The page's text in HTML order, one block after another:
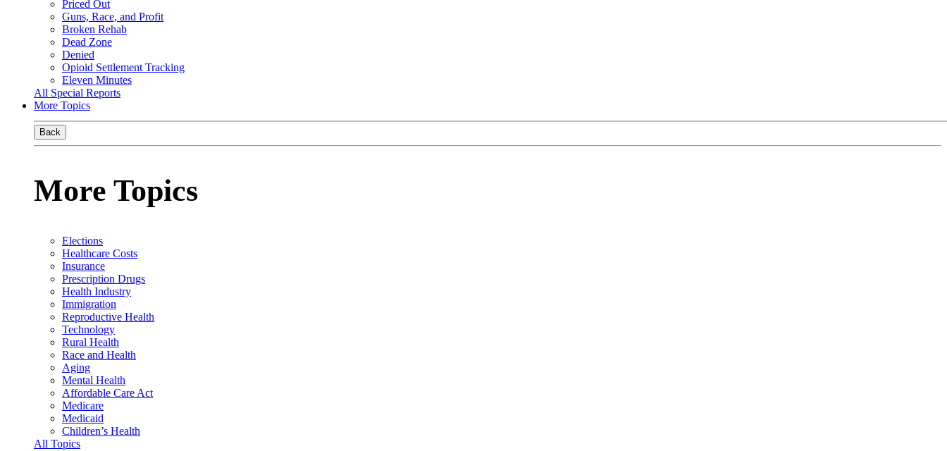
Priced Out
Guns, Race, and Profit
Broken Rehab
Dead Zone
Denied
Opioid Settlement Tracking
Eleven Minutes
All Special Reports
More Topics
Back
More Topics
Elections
Healthcare Costs
Insurance
Prescription Drugs
Health Industry
Immigration
Reproductive Health
Technology
Rural Health
Race and Health
Aging
Mental Health
Affordable Care Act
Medicare
Medicaid
Children’s Health
All Topics